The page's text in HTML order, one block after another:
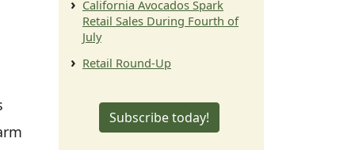
California Avocados Spark
Retail Sales During Fourth of
July
Retail Round-Up
Subscribe today!